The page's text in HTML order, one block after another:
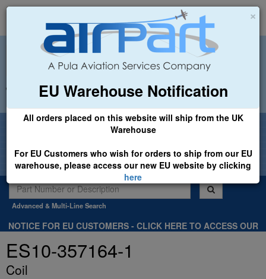
×
EU Warehouse Notification
All orders placed on this website will ship from the UK
Warehouse
For EU Customers who wish for orders to ship from our EU
warehouse, please access our new EU website by clicking
here
+44 (0)1494 450366 sales@airpart.co.uk
Welcome to Airpart - Min Order: £25.00
Advanced & Multi-Line Search
NOTICE FOR EU CUSTOMERS - CLICK HERE TO ACCESS OUR
ES10-357164-1
Coil